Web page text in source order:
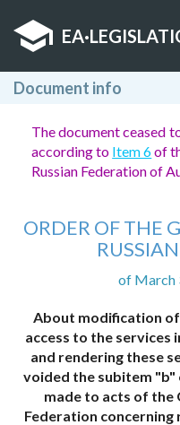
EA·
Document info
The document ceased
according to Item 6of
Russian Federation of
ORDER OF THE
of March
About modification
access to the
and rendering these
voided the subitem "b"
made to acts of the
Federation